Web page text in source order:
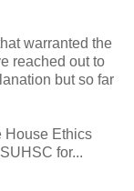
warranted the
reached out to
but so far
House Ethics
for...